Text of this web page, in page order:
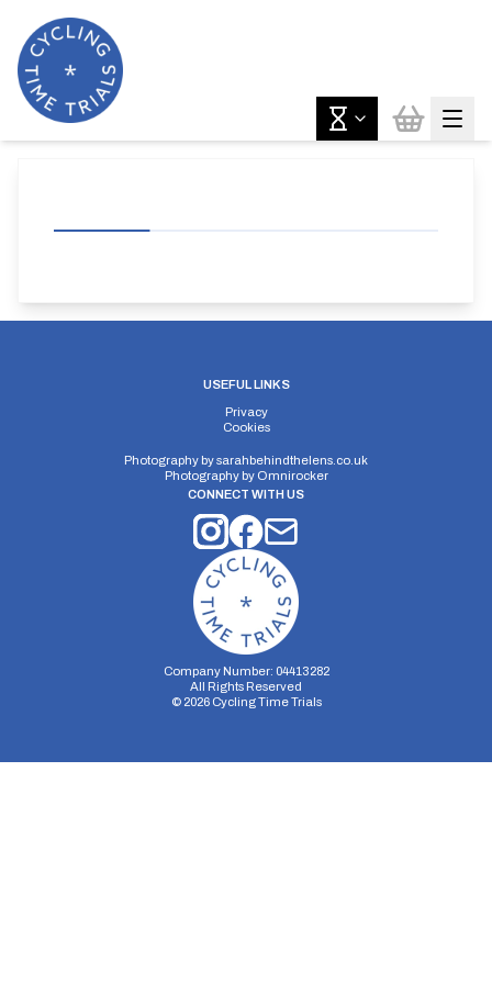
USEFUL LINKS
Privacy
Cookies
Photography bysarahbehindthelens.co.uk
Photography by Omnirocker
CONNECT WITH US
Company Number: 04413282
All Rights Reserved
© 2026Cycling Time Trials